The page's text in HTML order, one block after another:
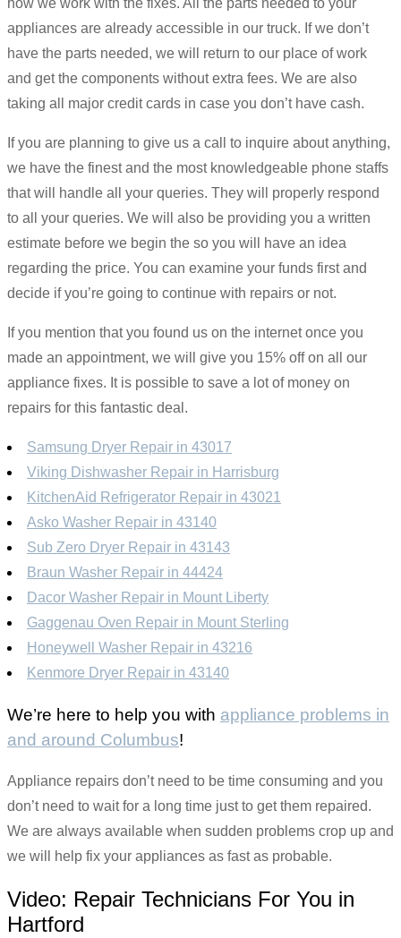
how we work with the fixes. All the parts needed to your
appliances are already accessible in our truck. If we don’t
have the parts needed, we will return to our place of work
and get the components without extra fees. We are also
taking all major credit cards in case you don’t have cash.
If you are planning to give us a call to inquire about anything,
we have the finest and the most knowledgeable phone staffs
that will handle all your queries. They will properly respond
to all your queries. We will also be providing you a written
estimate before we begin the so you will have an idea
regarding the price. You can examine your funds first and
decide if you’re going to continue with repairs or not.
If you mention that you found us on the internet once you
made an appointment, we will give you 15% off on all our
appliance fixes. It is possible to save a lot of money on
repairs for this fantastic deal.
Samsung Dryer Repair in 43017
Viking Dishwasher Repair in Harrisburg
KitchenAid Refrigerator Repair in 43021
Asko Washer Repair in 43140
Sub Zero Dryer Repair in 43143
Braun Washer Repair in 44424
Dacor Washer Repair in Mount Liberty
Gaggenau Oven Repair in Mount Sterling
Honeywell Washer Repair in 43216
Kenmore Dryer Repair in 43140
We’re here to help you with appliance problems in
and around Columbus!
Appliance repairs don’t need to be time consuming and you
don’t need to wait for a long time just to get them repaired.
We are always available when sudden problems crop up and
we will help fix your appliances as fast as probable.
Video: Repair Technicians For You in
Hartford